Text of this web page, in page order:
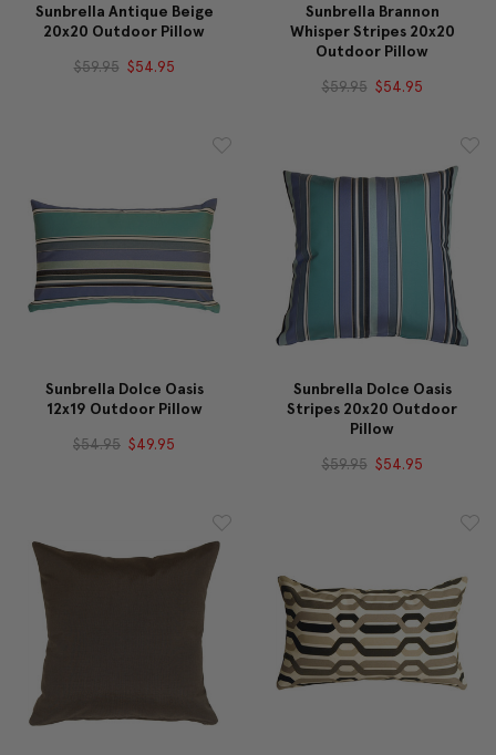
Sunbrella Antique Beige
20x20 Outdoor Pillow
$59.95 $54.95
Sunbrella Brannon
Whisper Stripes 20x20
Outdoor Pillow
$59.95 $54.95
Sunbrella Dolce Oasis
12x19 Outdoor Pillow
$54.95 $49.95
Sunbrella Dolce Oasis
Stripes 20x20 Outdoor
Pillow
$59.95 $54.95